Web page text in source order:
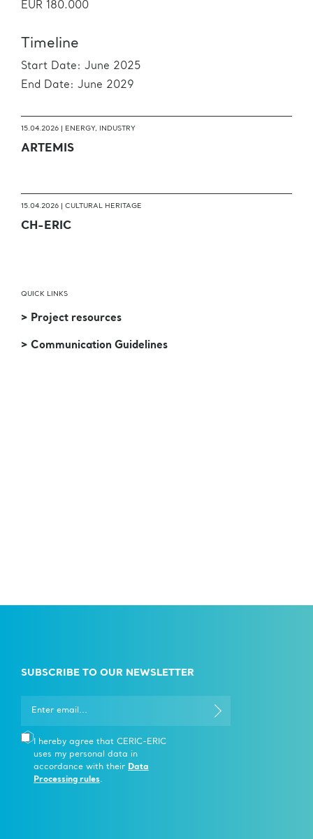
EUR 180.000
Timeline
Start Date: June 2025
End Date: June 2029
15.04.2026 | ENERGY, INDUSTRY
ARTEMIS
15.04.2026 | CULTURAL HERITAGE
CH-ERIC
QUICK LINKS
> Project resources
> Communication Guidelines
SUBSCRIBE TO OUR NEWSLETTER
I hereby agree that CERIC-ERIC
uses my personal data in
accordance with their Data
Processing rules.